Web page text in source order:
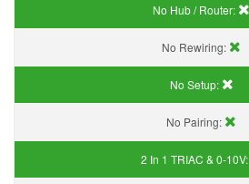
No Hub / Router:
No Rewiring:
No Setup:
No Pairing:
2 In 1 TRIAC & 0-10V: